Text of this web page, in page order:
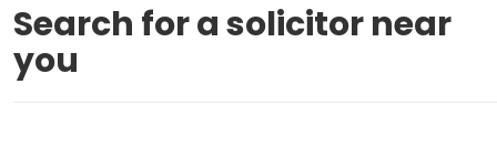
Search for a solicitor near
you